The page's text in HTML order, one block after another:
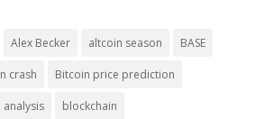
Alex Becker altcoin season BASE
crash Bitcoin price prediction
blockchain